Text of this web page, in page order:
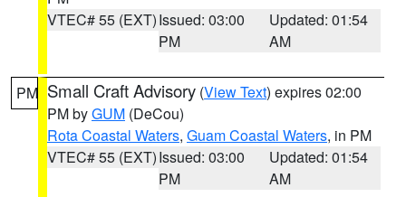
VTEC# 55 (EXT)Issued: 03:00
PM
Updated: 01:54
AM
PM Small Craft Advisory (View Text) expires 02:00
PM byGUM (DeCou)
Rota Coastal Waters, Guam Coastal Waters, in PM
VTEC# 55 (EXT)Issued: 03:00
PM
Updated: 01:54
AM